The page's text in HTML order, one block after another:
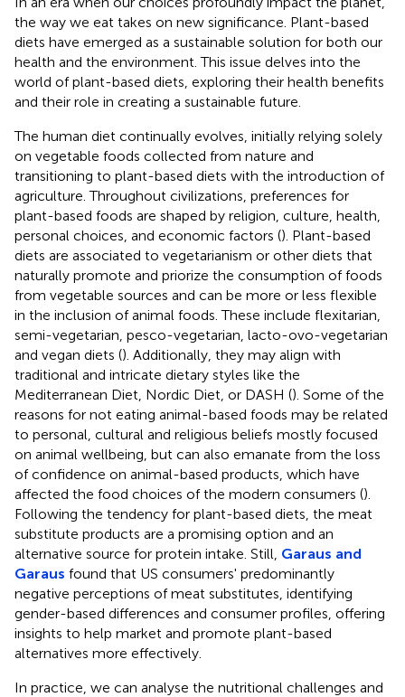
the way we eat takes on new significance. Plant-based
diets have emerged as a sustainable solution for both our
health and the environment. This issue delves into the
world of plant-based diets, exploring their health benefits
and their role in creating a sustainable future.
The human diet continually evolves, initially relying solely
on vegetable foods collected from nature and
transitioning to plant-based diets with the introduction of
agriculture. Throughout civilizations, preferences for
plant-based foods are shaped by religion, culture, health,
personal choices, and economic factors (). Plant-based
diets are associated to vegetarianism or other diets that
naturally promote and priorize the consumption of foods
from vegetable sources and can be more or less flexible
in the inclusion of animal foods. These include flexitarian,
semi-vegetarian, pesco-vegetarian, lacto-ovo-vegetarian
and vegan diets (). Additionally, they may align with
traditional and intricate dietary styles like the
Mediterranean Diet, Nordic Diet, or DASH (). Some of the
reasons for not eating animal-based foods may be related
to personal, cultural and religious beliefs mostly focused
on animal wellbeing, but can also emanate from the loss
of confidence on animal-based products, which have
affected the food choices of the modern consumers ().
Following the tendency for plant-based diets, the meat
substitute products are a promising option and an
alternative source for protein intake. Still, Garaus and
Garaus found that US consumers' predominantly
negative perceptions of meat substitutes, identifying
gender-based differences and consumer profiles, offering
insights to help market and promote plant-based
alternatives more effectively.
In practice, we can analyse the nutritional challenges and